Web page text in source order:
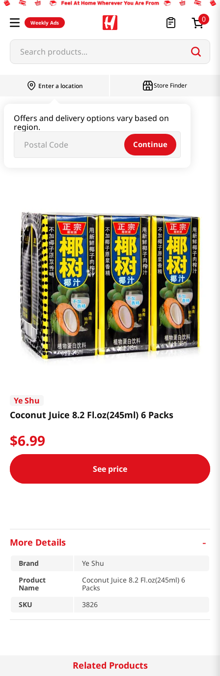
Weekly Ads 0
Search products...
Enter a location
Offers and delivery options vary based on
region.
Continue
Store Finder
Water & Juice & Soda
Coconut Juice 8.2 Fl.oz(245ml) 6 Packs
Ye Shu
Coconut Juice 8.2 Fl.oz(245ml) 6 Packs
$6.99
See price
More Details -
Brand
Ye Shu
Product
Name
Coconut Juice 8.2 Fl.oz(245ml) 6
Packs
SKU
3826
Related Products